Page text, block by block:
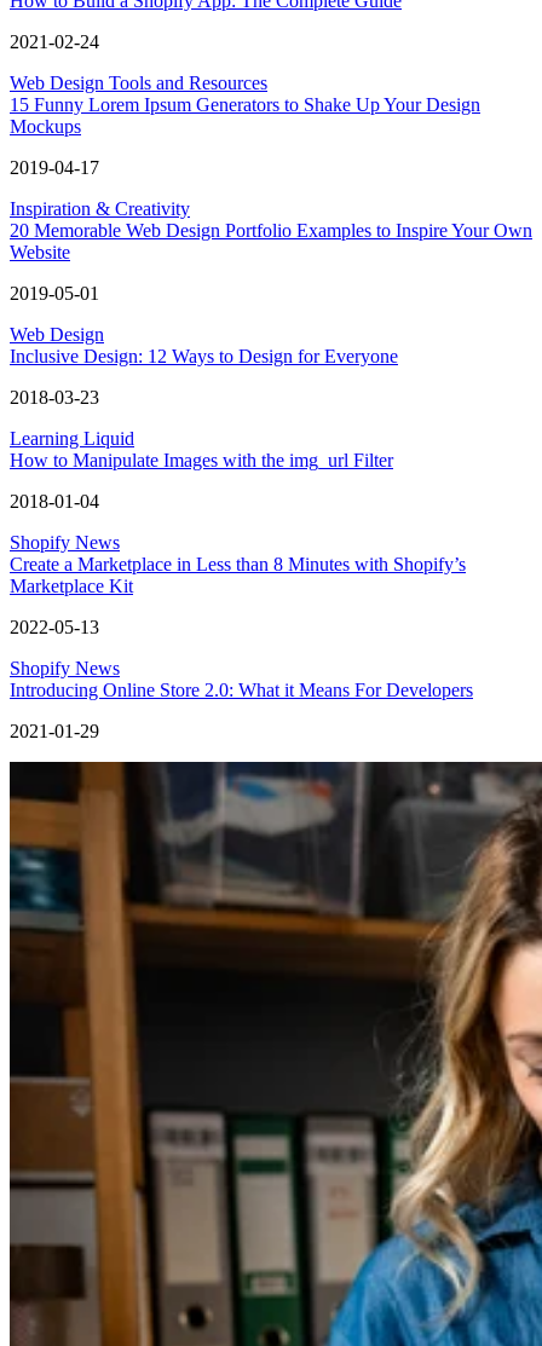
2021-02-24
Web Design Tools and Resources
15 Funny Lorem Ipsum Generators to Shake Up Your Design
Mockups
2019-04-17
Inspiration & Creativity
20 Memorable Web Design Portfolio Examples to Inspire Your Own
Website
2019-05-01
Web Design
Inclusive Design: 12 Ways to Design for Everyone
2018-03-23
Learning Liquid
How to Manipulate Images with the img_url Filter
2018-01-04
Shopify News
Create a Marketplace in Less than 8 Minutes with Shopify’s
Marketplace Kit
2022-05-13
Shopify News
Introducing Online Store 2.0: What it Means For Developers
2021-01-29